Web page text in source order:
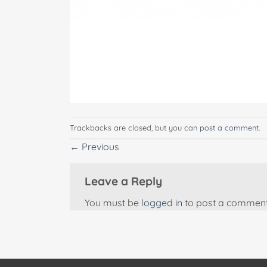
Trackbacks are closed, but you can post a comment
← Previous
Leave a Reply
You must be logged in to post a